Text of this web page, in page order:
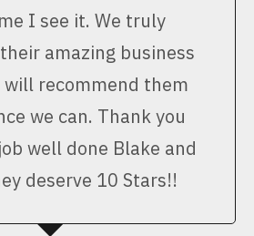
I see it. We truly
amazing business
recommend them
we can. Thank you
well done Blake and
deserve 10 Stars!!